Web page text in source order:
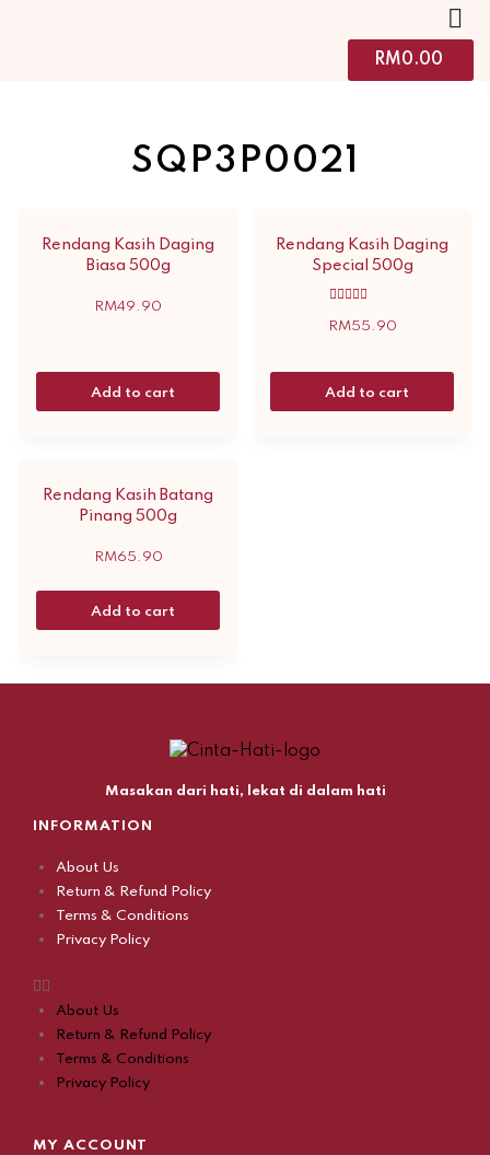
RM0.00
SQP3P0021
Rendang Kasih Daging
Biasa 500g
RM49.90
Add to cart
Rendang Kasih Daging
Special 500g
5.00
RM55.90
Add to cart
Rendang Kasih Batang
Pinang 500g
RM65.90
Add to cart
Masakan dari hati, lekat di dalam hati
INFORMATION
About Us
Return & Refund Policy
Terms & Conditions
Privacy Policy
About Us
Return & Refund Policy
Terms & Conditions
Privacy Policy
MY ACCOUNT